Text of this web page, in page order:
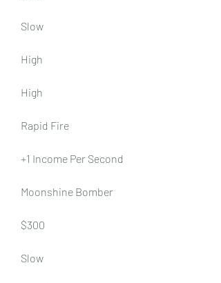
Slow
High
High
Rapid Fire
+1 Income Per Second
Moonshine Bomber
$300
Slow